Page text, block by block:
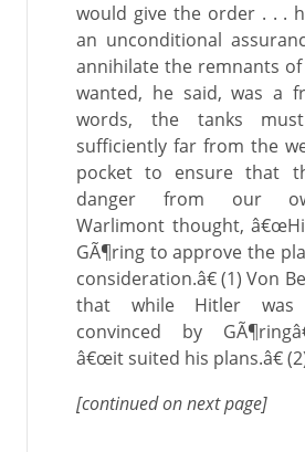
would give the order . . .
an unconditional
annihilate the remnants
wanted, he said, was a
words, the tanks
sufficiently far from the
pocket to ensure that
danger from our
Warlimont thought,
GÃ¶ring to approve the
consideration.â€ (1) Von
that while Hitler was
convinced by
â€œit suited his plans.â€
[continued on next page]